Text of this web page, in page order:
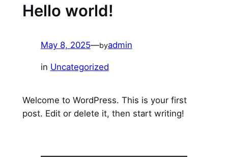
Hello world!
May 8, 2025—byadmin
in Uncategorized
Welcome to WordPress. This is your first
post. Edit or delete it, then start writing!